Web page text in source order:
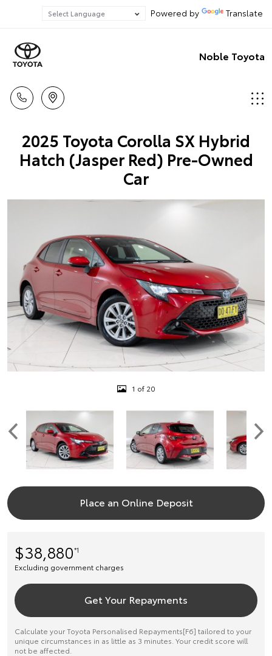
Powered by Translate
Noble Toyota
2025 Toyota Corolla SX Hybrid
Hatch (Jasper Red) Pre-Owned
Car
1 of 20
Place an Online Deposit
$38,880*1
Excluding government charges
Get Your Repayments
Calculate your Toyota Personalised Repayments[F6] tailored to your
unique circumstances in as little as 3 minutes. Your credit score will
not be affected.